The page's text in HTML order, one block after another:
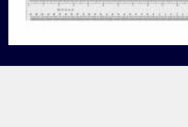
that are useful for
ringing